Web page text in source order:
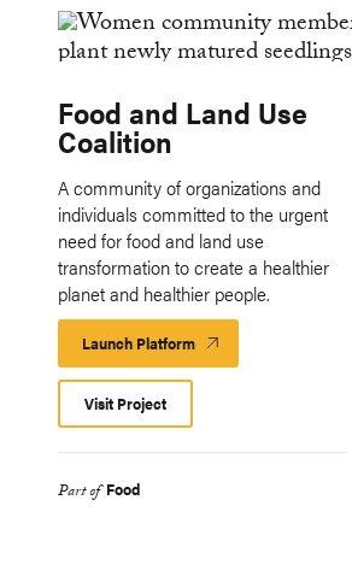
Food and Land Use
Coalition
A community of organizations and
individuals committed to the urgent
need for food and land use
transformation to create a healthier
planet and healthier people.
Launch Platform Launch
Platform
Visit Project
Part of Food